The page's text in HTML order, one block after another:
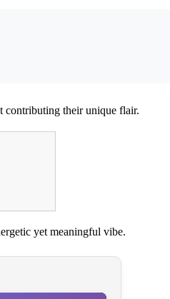
contributing their unique flair.
yet meaningful vibe.